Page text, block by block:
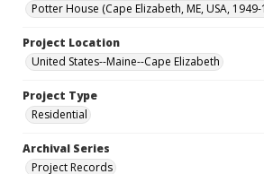
Potter House (Cape Elizabeth, ME, USA,
Project Location
United States--Maine--Cape Elizabeth
Project Type
Residential
Archival Series
Project Records